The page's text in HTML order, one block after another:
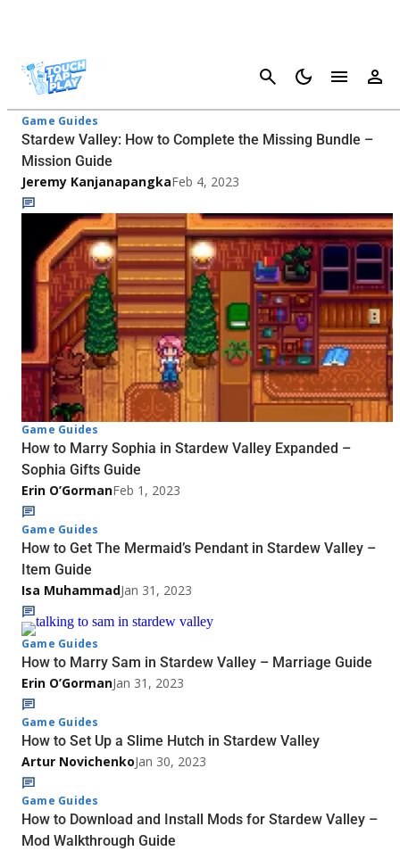
Cancel
Stardew Valley - Page 2
Game Guides
Stardew Valley: How to Complete the Missing Bundle –
Mission Guide
Jeremy KanjanapangkaFeb 4, 2023
Game Guides
How to Marry Sophia in Stardew Valley Expanded –
Sophia Gifts Guide
Erin O’GormanFeb 1, 2023
Game Guides
How to Get The Mermaid’s Pendant in Stardew Valley –
Item Guide
Isa MuhammadJan 31, 2023
Game Guides
How to Marry Sam in Stardew Valley – Marriage Guide
Erin O’GormanJan 31, 2023
Game Guides
How to Set Up a Slime Hutch in Stardew Valley
Artur NovichenkoJan 30, 2023
Game Guides
How to Download and Install Mods for Stardew Valley –
Mod Walkthrough Guide